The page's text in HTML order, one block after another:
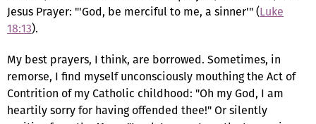
Jesus Prayer: "'God, be merciful to me, a sinner'" (Luke
18:13).
My best prayers, I think, are borrowed. Sometimes, in
remorse, I find myself unconsciously mouthing the Act of
Contrition of my Catholic childhood: "Oh my God, I am
heartily sorry for having offended thee!" Or silently